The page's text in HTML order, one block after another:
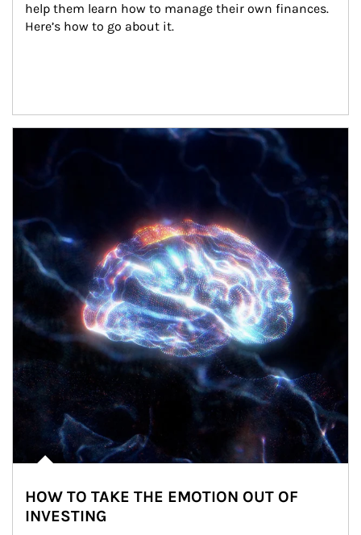
help them learn how to manage their own finances.
Here’s how to go about it.
HOW TO TAKE THE EMOTION OUT OF
INVESTING